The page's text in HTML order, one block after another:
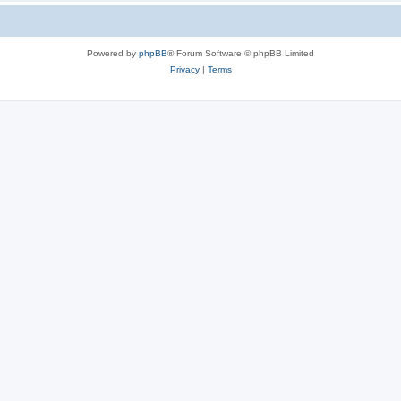
Powered by phpBB® Forum Software © phpBB Limited
Privacy| Terms